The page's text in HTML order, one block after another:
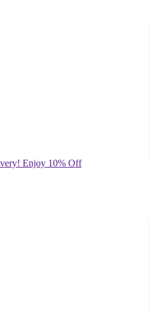
Enjoy 10% Off